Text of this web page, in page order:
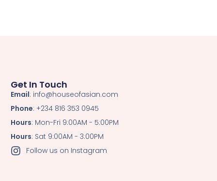
Get In Touch
Email: info@houseofasian.com
Phone: +234 816 353 0945
Hours: Mon-Fri 9:00AM - 5:00PM
Hours: Sat 9:00AM - 3:00PM
Follow us on Instagram